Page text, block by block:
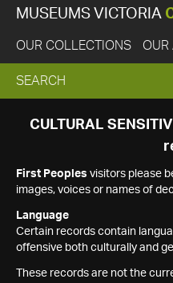
MUSEUMS VICTORIA
OUR COLLECTIONS OUR
EXPAND
SEARCH
SEARCH
CULTURAL
First Peoples visitors please
images, voices or names of
Language
Certain records contain
offensive both culturally and
These records are not the